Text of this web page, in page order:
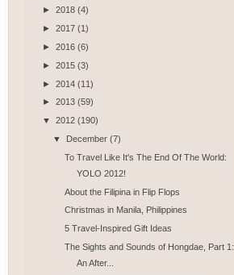
► 2018 (4)
► 2017 (1)
► 2016 (6)
► 2015 (3)
► 2014 (11)
► 2013 (59)
▼ 2012 (190)
▼ December(7)
To Travel Like It's The End Of The World:
YOLO 2012!
About the Filipina in Flip Flops
Christmas in Manila, Philippines
5 Travel-Inspired Gift Ideas
The Sights and Sounds of Hongdae, Part 1:
An After...